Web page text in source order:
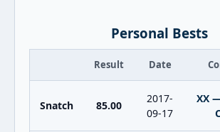
Personal Bests
Result Date
Snatch 85.00
2017-
09-17
XX